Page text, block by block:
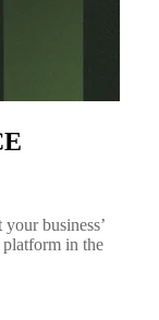
business’
platform in the